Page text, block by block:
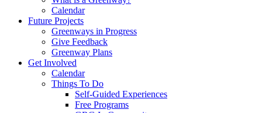
Calendar
Future Projects
Greenways in Progress
Give Feedback
Greenway Plans
Get Involved
Calendar
Things To Do
Self-Guided Experiences
Free Programs